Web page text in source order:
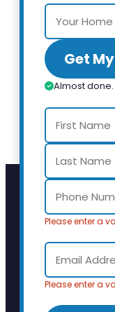
Get
Almost
Please enter a
Please enter a